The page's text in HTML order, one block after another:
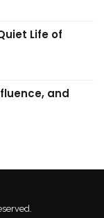
Life of
and